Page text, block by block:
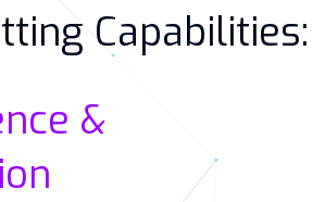
Capabilities:
&